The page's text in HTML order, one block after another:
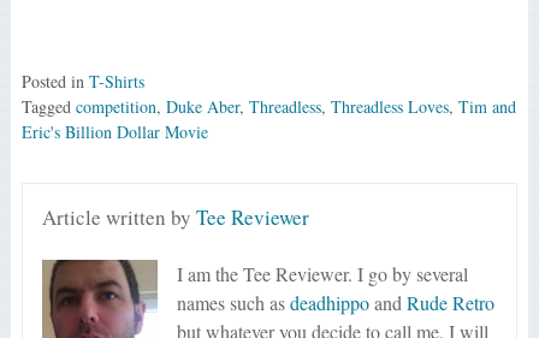
Posted in T-Shirts
Tagged competition, Duke Aber, Threadless, Threadless Loves, Tim and
Eric's Billion Dollar Movie
Article written byTee Reviewer
I am the Tee Reviewer. I go by several
names such asdeadhippoandRude Retro
but whatever you decide to call me, I will